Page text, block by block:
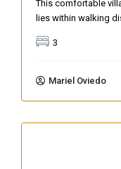
This comfortable
lies within walking
3
Mariel Oviedo